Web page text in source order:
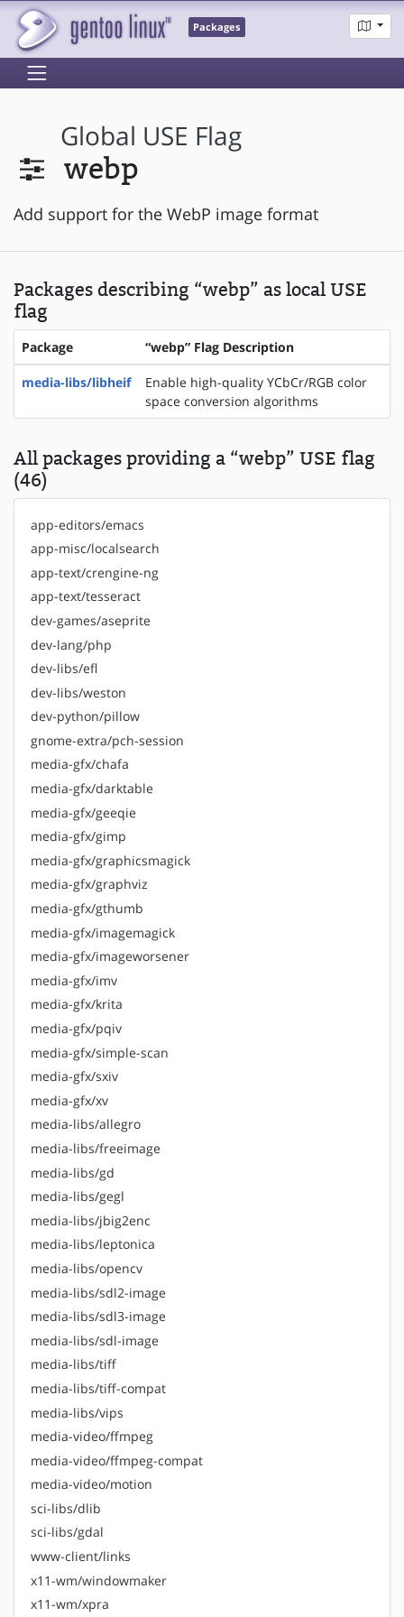
Packages
Global USE Flag
webp
Add support for the WebP image format
Packages describing “webp” as local USE
flag
Package “webp” Flag Description
media-libs/libheif
Enable high-quality YCbCr/RGB color
space conversion algorithms
All packages providing a “webp” USE flag
(46)
app-editors/emacs
app-misc/localsearch
app-text/crengine-ng
app-text/tesseract
dev-games/aseprite
dev-lang/php
dev-libs/efl
dev-libs/weston
dev-python/pillow
gnome-extra/pch-session
media-gfx/chafa
media-gfx/darktable
media-gfx/geeqie
media-gfx/gimp
media-gfx/graphicsmagick
media-gfx/graphviz
media-gfx/gthumb
media-gfx/imagemagick
media-gfx/imageworsener
media-gfx/imv
media-gfx/krita
media-gfx/pqiv
media-gfx/simple-scan
media-gfx/sxiv
media-gfx/xv
media-libs/allegro
media-libs/freeimage
media-libs/gd
media-libs/gegl
media-libs/jbig2enc
media-libs/leptonica
media-libs/opencv
media-libs/sdl2-image
media-libs/sdl3-image
media-libs/sdl-image
media-libs/tiff
media-libs/tiff-compat
media-libs/vips
media-video/ffmpeg
media-video/ffmpeg-compat
media-video/motion
sci-libs/dlib
sci-libs/gdal
www-client/links
x11-wm/windowmaker
x11-wm/xpra